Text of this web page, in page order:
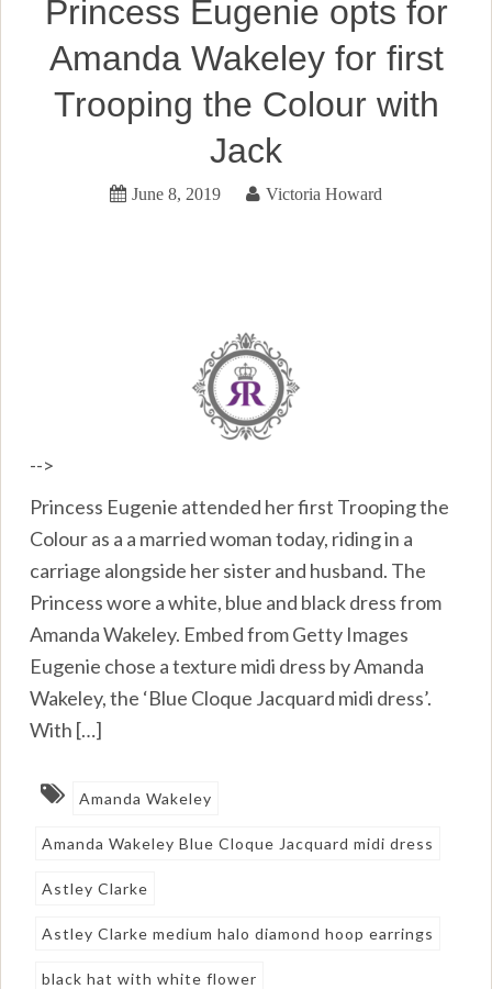
Princess Eugenie opts for
Amanda Wakeley for first
Trooping the Colour with
Jack
June 8, 2019 Victoria Howard
-->
Princess Eugenie attended her first Trooping the
Colour as a a married woman today, riding in a
carriage alongside her sister and husband. The
Princess wore a white, blue and black dress from
Amanda Wakeley. Embed from Getty Images
Eugenie chose a texture midi dress by Amanda
Wakeley, the ‘Blue Cloque Jacquard midi dress’.
With […]
Amanda Wakeley
Amanda Wakeley Blue Cloque Jacquard midi dress
Astley Clarke
Astley Clarke medium halo diamond hoop earrings
black hat with white flower